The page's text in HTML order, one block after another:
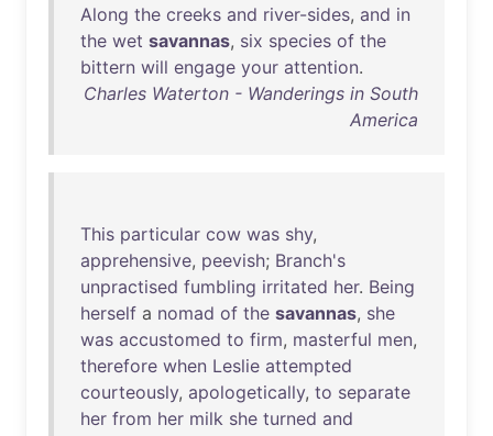
Along the creeks and river-sides, and in
the wet savannas, six species of the
bittern will engage your attention.
Charles Waterton - Wanderings in South
America
This particular cow was shy,
apprehensive, peevish; Branch's
unpractised fumbling irritated her. Being
herself a nomad of the savannas, she
was accustomed to firm, masterful men,
therefore when Leslie attempted
courteously, apologetically, to separate
her from her milk she turned and